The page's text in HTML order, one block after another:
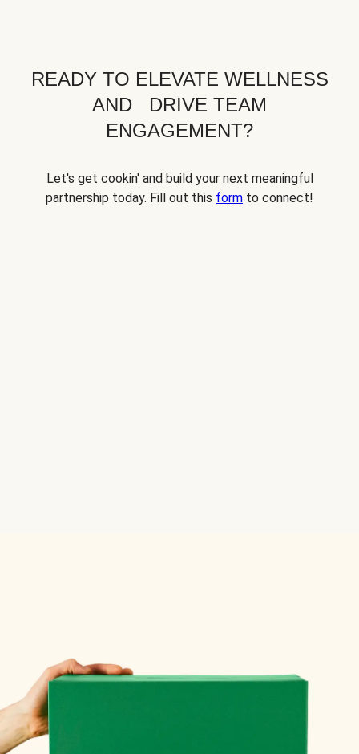
READY TO ELEVATE WELLNESS
AND DRIVE TEAM
ENGAGEMENT?
Let's get cookin' and build your next meaningful
partnership today. Fill out this form to connect!